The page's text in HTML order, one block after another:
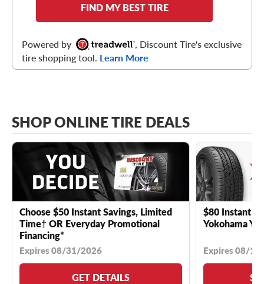
FIND MY BEST TIRE
Powered by
, Discount Tire's exclusive
tire shopping tool. Learn More
SHOP ONLINE TIRE DEALS
Choose $50 Instant Savings, Limited
Time† OR Everyday Promotional
Financing*
Expires 08/31/2026
GET DETAILS
$80 Instant
Yokohama
Expires 08/